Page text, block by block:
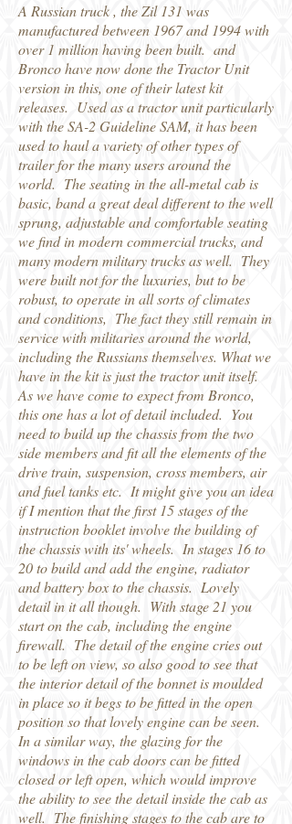
A Russian truck , the Zil 131 was
manufactured between 1967 and 1994 with
over 1 million having been built. and
Bronco have now done the Tractor Unit
version in this, one of their latest kit
releases. Used as a tractor unit particularly
with the SA-2 Guideline SAM, it has been
used to haul a variety of other types of
trailer for the many users around the
world. The seating in the all-metal cab is
basic, band a great deal different to the well
sprung, adjustable and comfortable seating
we find in modern commercial trucks, and
many modern military trucks as well. They
were built not for the luxuries, but to be
robust, to operate in all sorts of climates
and conditions, The fact they still remain in
service with militaries around the world,
including the Russians themselves. What we
have in the kit is just the tractor unit itself.
As we have come to expect from Bronco,
this one has a lot of detail included. You
need to build up the chassis from the two
side members and fit all the elements of the
drive train, suspension, cross members, air
and fuel tanks etc. It might give you an idea
if I mention that the first 15 stages of the
instruction booklet involve the building of
the chassis with its' wheels. In stages 16 to
20 to build and add the engine, radiator
and battery box to the chassis. Lovely
detail in it all though. With stage 21 you
start on the cab, including the engine
firewall. The detail of the engine cries out
to be left on view, so also good to see that
the interior detail of the bonnet is moulded
in place so it begs to be fitted in the open
position so that lovely engine can be seen.
In a similar way, the glazing for the
windows in the cab doors can be fitted
closed or left open, which would improve
the ability to see the detail inside the cab as
well. The finishing stages to the cab are to